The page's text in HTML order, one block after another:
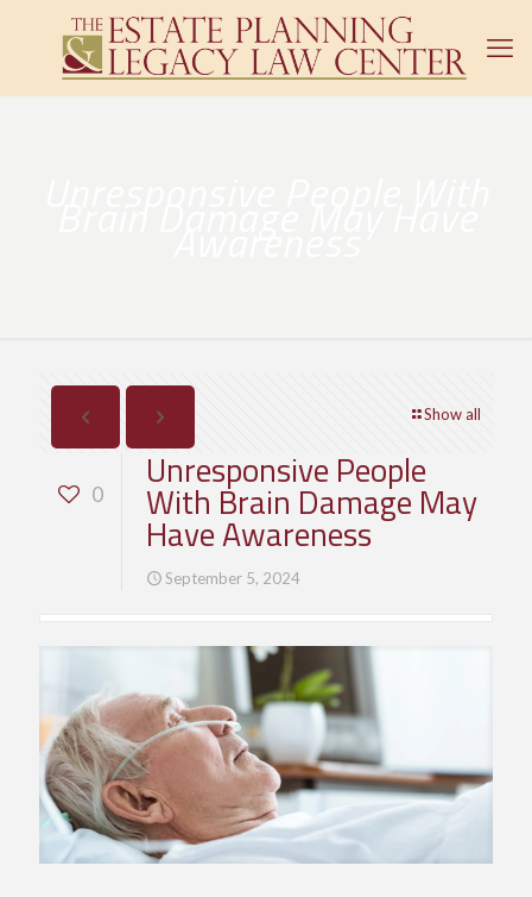
Show all
0
Unresponsive People
With Brain Damage May
Have Awareness
September 5, 2024